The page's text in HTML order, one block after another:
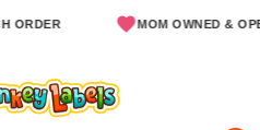
MOM OWNED & OPERATED